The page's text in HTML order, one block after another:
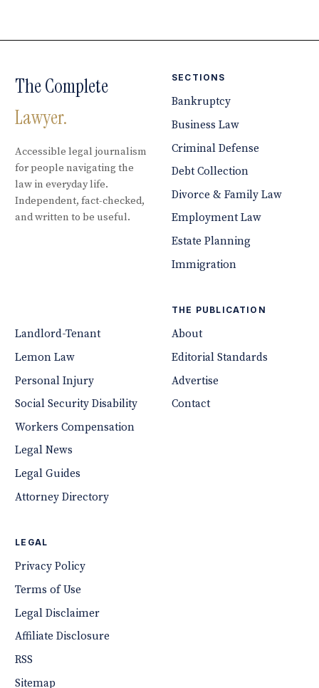
The Complete
Lawyer.
Accessible legal journalism
for people navigating the
law in everyday life.
Independent, fact-checked,
and written to be useful.
SECTIONS
Bankruptcy
Business Law
Criminal Defense
Debt Collection
Divorce & Family Law
Employment Law
Estate Planning
Immigration
Landlord-Tenant
Lemon Law
Personal Injury
Social Security Disability
Workers Compensation
Legal News
Legal Guides
Attorney Directory
THE PUBLICATION
About
Editorial Standards
Advertise
Contact
LEGAL
Privacy Policy
Terms of Use
Legal Disclaimer
Affiliate Disclosure
RSS
Sitemap